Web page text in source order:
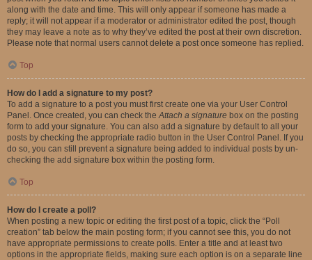
along with the date and time. This will only appear if someone has made a
reply; it will not appear if a moderator or administrator edited the post, though
they may leave a note as to why they’ve edited the post at their own discretion.
Please note that normal users cannot delete a post once someone has replied.
Top
How do I add a signature to my post?
To add a signature to a post you must first create one via your User Control
Panel. Once created, you can check theAttach a signature box on the posting
form to add your signature. You can also add a signature by default to all your
posts by checking the appropriate radio button in the User Control Panel. If you
do so, you can still prevent a signature being added to individual posts by un-
checking the add signature box within the posting form.
Top
How do I create a poll?
When posting a new topic or editing the first post of a topic, click the “Poll
creation” tab below the main posting form; if you cannot see this, you do not
have appropriate permissions to create polls. Enter a title and at least two
options in the appropriate fields, making sure each option is on a separate line